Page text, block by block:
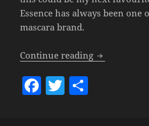
Essence has always been
mascara brand.
Continue reading Essence –
F T